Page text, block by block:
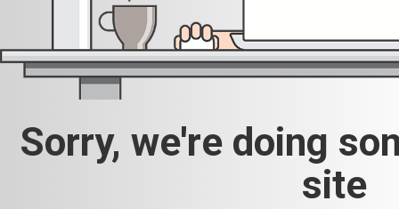
Sorry, we're doing
site